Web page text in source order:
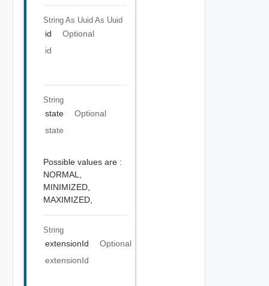
String As Uuid As Uuid
id
Optional
id
String
state
Optional
state
Possible values are :
NORMAL,
MINIMIZED,
MAXIMIZED,
String
extensionId
Optional
extensionId